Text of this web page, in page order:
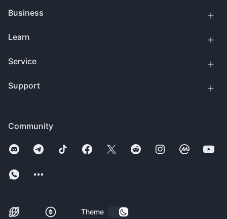
Community
Theme
Business
Learn
Service
Support